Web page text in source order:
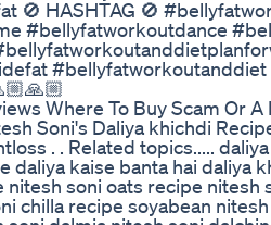
🚫 HASHTAG 🚫
#bellyfatworkoutdance
#bellyfatworkoutanddiet
Where To Buy Scam Or A
Soni's Daliya khichdi
. . Related topics.....
daliya kaise banta hai
nitesh soni oats recipe
chilla recipe soyabean